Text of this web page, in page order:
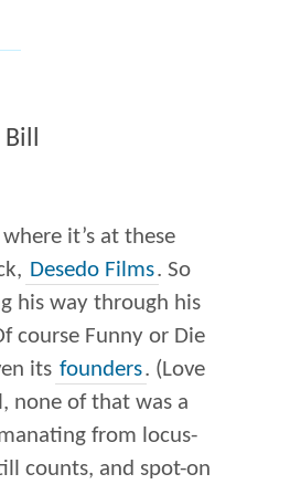
Bill
it’s at these
Desedo Films. So
his way through his
course Funny or Die
its founders. (Love
none of that was a
from locus-
counts, and spot-on